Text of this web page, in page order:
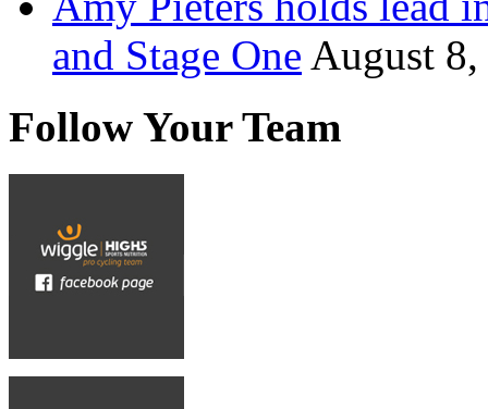
and Stage One August
Follow Your Team